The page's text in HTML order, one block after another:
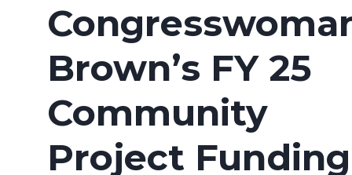
Brown’s FY 25
Community
Project Funding